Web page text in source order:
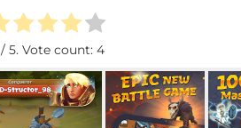
/ 5. Vote count: 4